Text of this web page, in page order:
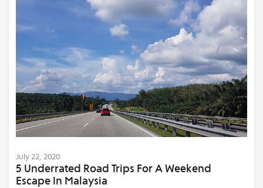
July 22, 2020
5 Underrated Road Trips For A Weekend
Escape In Malaysia